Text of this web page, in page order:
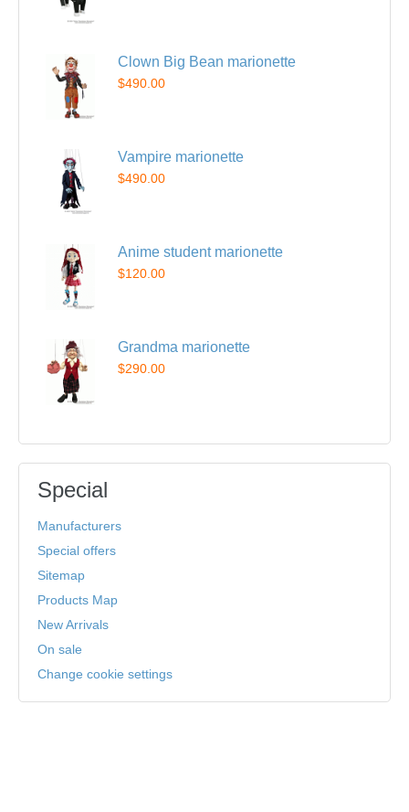
Clown Big Bean marionette
$490.00
Vampire marionette
$490.00
Anime student marionette
$120.00
Grandma marionette
$290.00
Special
Manufacturers
Special offers
Sitemap
Products Map
New Arrivals
On sale
Change cookie settings